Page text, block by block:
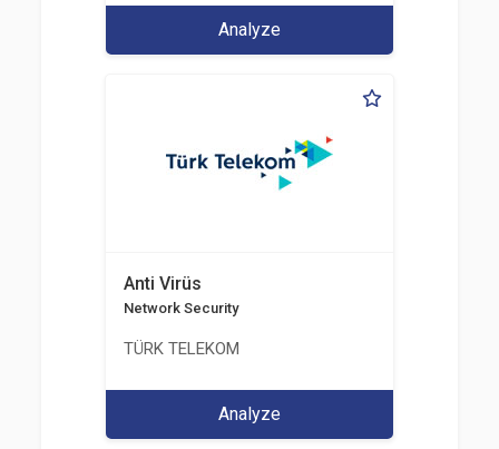
Analyze
Anti Virüs
Network Security
TÜRK TELEKOM
Analyze